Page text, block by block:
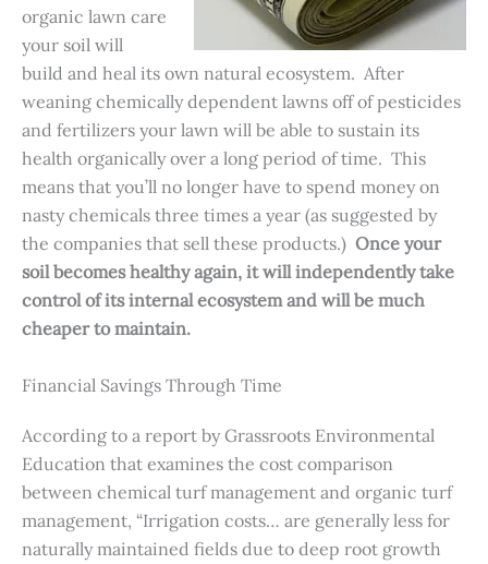
organic lawn care
your soil will
build and heal its own natural ecosystem. After
weaning chemically dependent lawns off of pesticides
and fertilizers your lawn will be able to sustain its
health organically over a long period of time. This
means that you’ll no longer have to spend money on
nasty chemicals three times a year (as suggested by
the companies that sell these products.) Once your
soil becomes healthy again, it will independently take
control of its internal ecosystem and will be much
cheaper to maintain.
Financial Savings Through Time
According to a report by Grassroots Environmental
Education that examines the cost comparison
between chemical turf management and organic turf
management, “Irrigation costs… are generally less for
naturally maintained fields due to deep root growth